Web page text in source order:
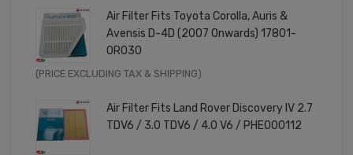
was:
£9.99.
is:
£7.99.
Air Filter Fits Toyota Corolla, Auris &
Avensis D-4D (2007 Onwards) 17801-
0R030
Original
was:
£11.99.
Current
is:
£9.59.
(PRICE EXCLUDING TAX & SHIPPING)
Air Filter Fits Land Rover Discovery IV 2.7
TDV6 / 3.0 TDV6 / 4.0 V6 / PHE000112